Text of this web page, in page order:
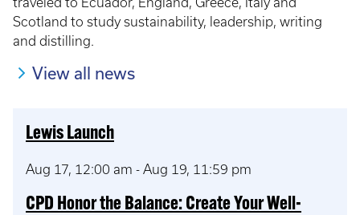
Scotland to study sustainability, leadership, writing
and distilling.
View all news
Lewis Launch
Aug 17, 12:00 am - Aug 19, 11:59 pm
CPD Honor the Balance: Create Your Well-